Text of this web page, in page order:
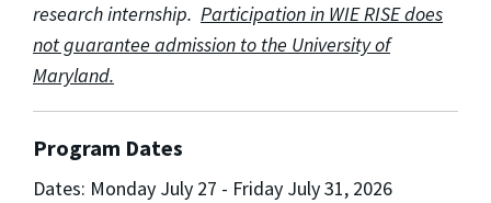
research internship. Participation in WIE RISE does
not guarantee admission to the University of
Maryland.
Program Dates
Dates: Monday July 27 - Friday July 31, 2026